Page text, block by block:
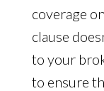
coverage
clause
to your
to ensure